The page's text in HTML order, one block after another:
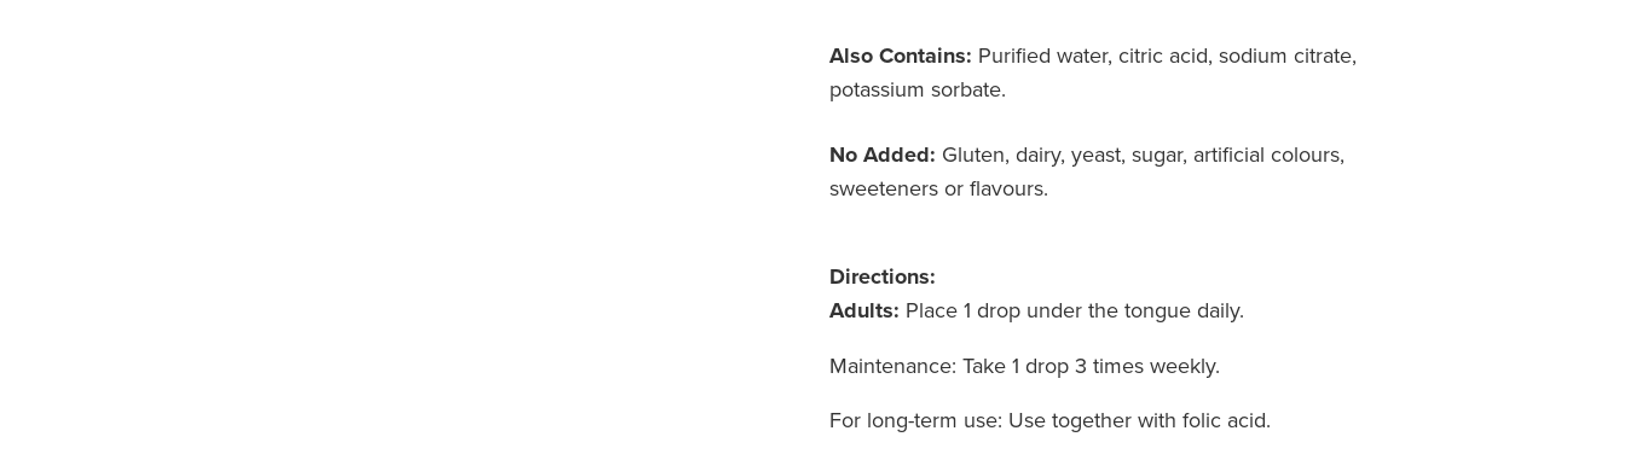
Also Contains: Purified water, citric acid, sodium citrate,
potassium sorbate.
No Added: Gluten, dairy, yeast, sugar, artificial colours,
sweeteners or flavours.
Directions:
Adults: Place 1 drop under the tongue daily.
Maintenance: Take 1 drop 3 times weekly.
For long-term use: Use together with folic acid.